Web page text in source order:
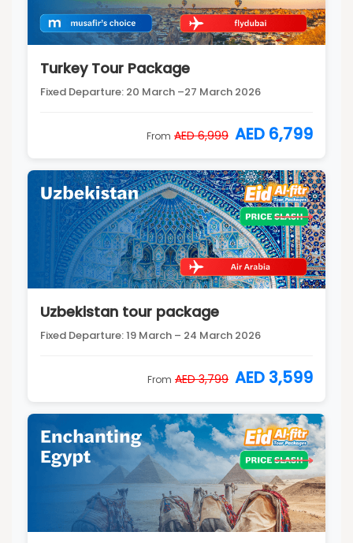
Turkey Tour Package
Fixed Departure: 20 March –27 March 2026
From AED 6,999 AED 6,799
Uzbekistan tour package
Fixed Departure: 19 March – 24 March 2026
From AED 3,799 AED 3,599